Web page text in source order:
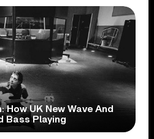
UK New Wave And
Bass Playing